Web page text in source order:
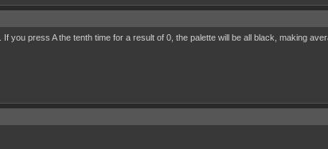
you press A the tenth time for a result of 0, the palette will be all black, making